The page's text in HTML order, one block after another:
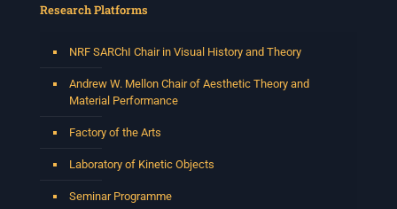
Research Platforms
NRF SARChI Chair in Visual History and Theory
Andrew W. Mellon Chair of Aesthetic Theory and
Material Performance
Factory of the Arts
Laboratory of Kinetic Objects
Seminar Programme